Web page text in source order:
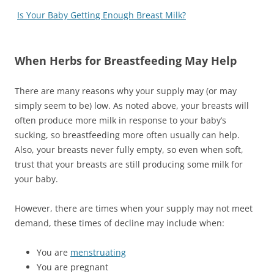
Is Your Baby Getting Enough Breast Milk?
When Herbs for Breastfeeding May Help
There are many reasons why your supply may (or may
simply seem to be) low. As noted above, your breasts will
often produce more milk in response to your baby’s
sucking, so breastfeeding more often usually can help.
Also, your breasts never fully empty, so even when soft,
trust that your breasts are still producing some milk for
your baby.
However, there are times when your supply may not meet
demand, these times of decline may include when:
You are menstruating
You are pregnant